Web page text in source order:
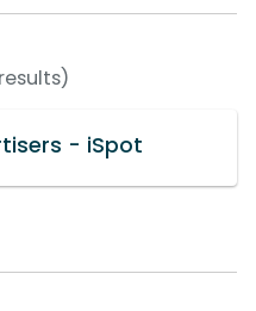
- iSpot